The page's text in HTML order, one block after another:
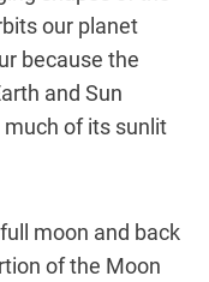
our planet
because the
and Sun
of its sunlit
moon and back
of the Moon